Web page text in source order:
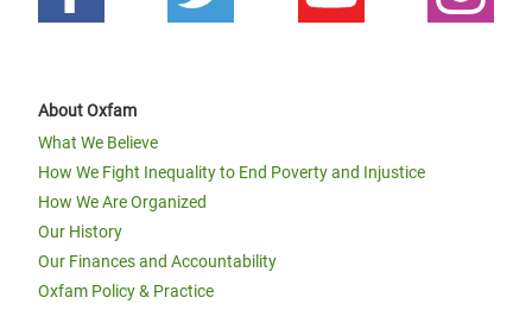
About Oxfam
What We Believe
How We Fight Inequality to End Poverty and Injustice
How We Are Organized
Our History
Our Finances and Accountability
Oxfam Policy & Practice